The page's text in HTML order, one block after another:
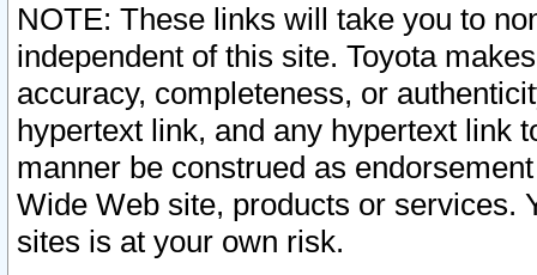
NOTE: These links will take you to
independent of this site. Toyota
accuracy, completeness, or
hypertext link, and any hypertext link
manner be construed as
Wide Web site, products or services.
sites is at your own risk.